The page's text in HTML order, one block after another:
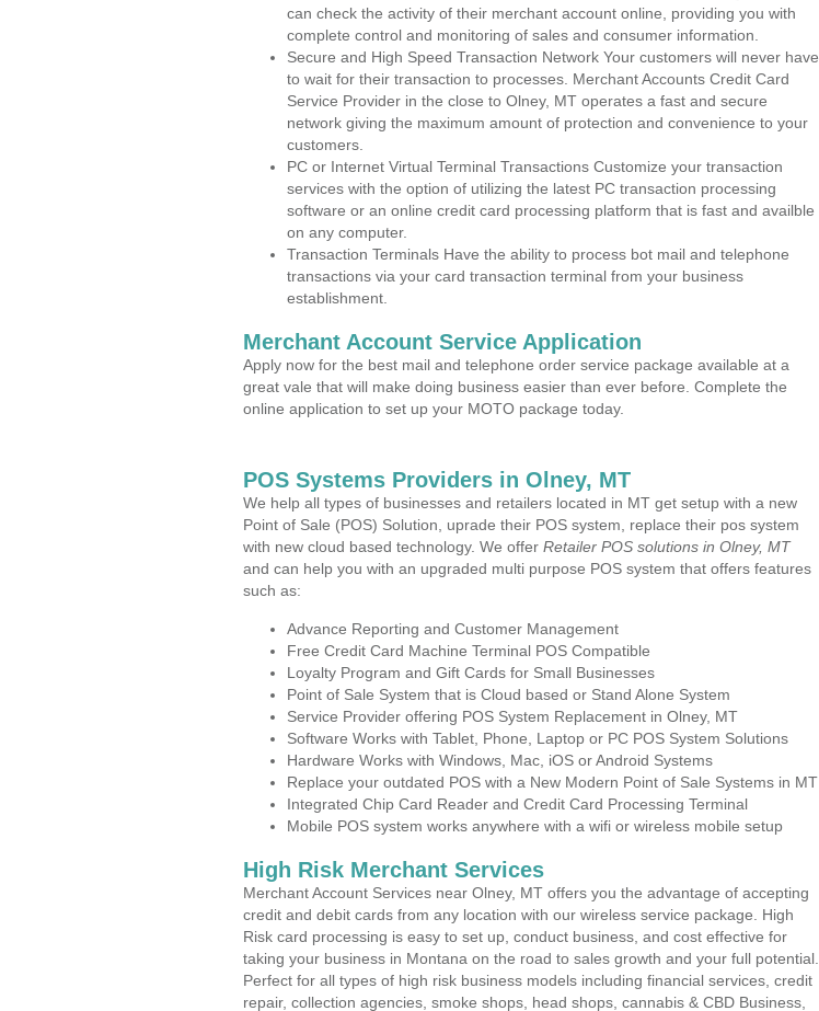
can check the activity of their merchant account online, providing you with
complete control and monitoring of sales and consumer information.
Secure and High Speed Transaction Network Your customers will never have
to wait for their transaction to processes. Merchant Accounts Credit Card
Service Provider in the close to Olney, MT operates a fast and secure
network giving the maximum amount of protection and convenience to your
customers.
PC or Internet Virtual Terminal Transactions Customize your transaction
services with the option of utilizing the latest PC transaction processing
software or an online credit card processing platform that is fast and availble
on any computer.
Transaction Terminals Have the ability to process bot mail and telephone
transactions via your card transaction terminal from your business
establishment.
Merchant Account Service Application
Apply now for the best mail and telephone order service package available at a
great vale that will make doing business easier than ever before. Complete the
online application to set up your MOTO package today.
POS Systems Providers in Olney, MT
We help all types of businesses and retailers located in MT get setup with a new
Point of Sale (POS) Solution, uprade their POS system, replace their pos system
with new cloud based technology. We offer Retailer POS solutions in Olney, MT
and can help you with an upgraded multi purpose POS system that offers features
such as:
Advance Reporting and Customer Management
Free Credit Card Machine Terminal POS Compatible
Loyalty Program and Gift Cards for Small Businesses
Point of Sale System that is Cloud based or Stand Alone System
Service Provider offering POS System Replacement in Olney, MT
Software Works with Tablet, Phone, Laptop or PC POS System Solutions
Hardware Works with Windows, Mac, iOS or Android Systems
Replace your outdated POS with a New Modern Point of Sale Systems in MT
Integrated Chip Card Reader and Credit Card Processing Terminal
Mobile POS system works anywhere with a wifi or wireless mobile setup
High Risk Merchant Services
Merchant Account Services near Olney, MT offers you the advantage of accepting
credit and debit cards from any location with our wireless service package. High
Risk card processing is easy to set up, conduct business, and cost effective for
taking your business in Montana on the road to sales growth and your full potential.
Perfect for all types of high risk business models including financial services, credit
repair, collection agencies, smoke shops, head shops, cannabis & CBD Business,